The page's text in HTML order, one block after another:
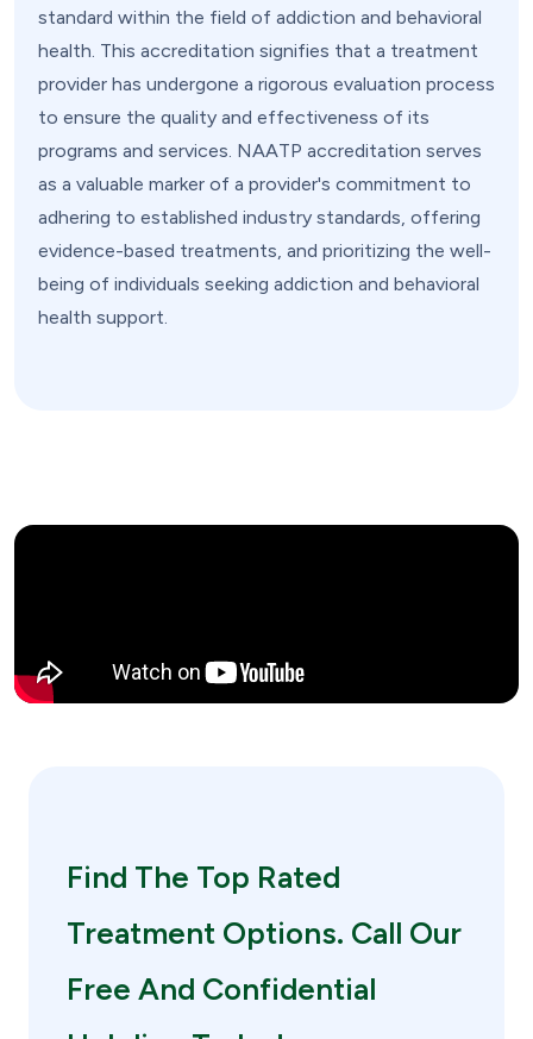
standard within the field of addiction and behavioral
health. This accreditation signifies that a treatment
provider has undergone a rigorous evaluation process
to ensure the quality and effectiveness of its
programs and services. NAATP accreditation serves
as a valuable marker of a provider's commitment to
adhering to established industry standards, offering
evidence-based treatments, and prioritizing the well-
being of individuals seeking addiction and behavioral
health support.
Find The Top Rated
Treatment Options. Call Our
Free And Confidential